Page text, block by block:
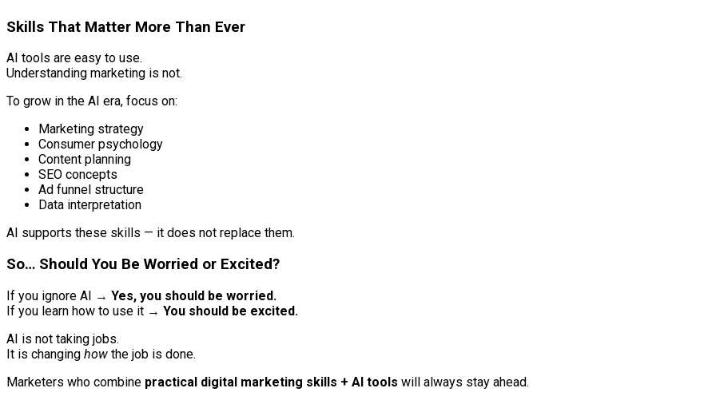
Skills That Matter More Than Ever
AI tools are easy to use.
Understanding marketing is not.
To grow in the AI era, focus on:
Marketing strategy
Consumer psychology
Content planning
SEO concepts
Ad funnel structure
Data interpretation
AI supports these skills — it does not replace them.
So… Should You Be Worried or Excited?
If you ignore AI → Yes, you should be worried.
If you learn how to use it → You should be excited.
AI is not taking jobs.
It is changing how the job is done.
Marketers who combine practical digital marketing skills + AI tools will always stay ahead.